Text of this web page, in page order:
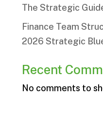
The Strategic
Finance Team
2026 Strategic
Recent
No comments to